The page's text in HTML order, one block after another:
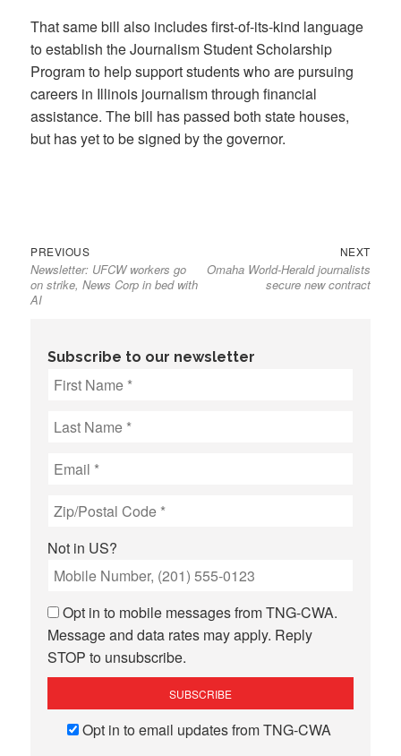
That same bill also includes first-of-its-kind language
to establish the Journalism Student Scholarship
Program to help support students who are pursuing
careers in Illinois journalism through financial
assistance. The bill has passed both state houses,
but has yet to be signed by the governor.
Post
navigation
PREVIOUSPrevious
post:
Newsletter: UFCW workers go
on strike, News Corp in bed with
AI
NEXTNext
post:
Omaha World-Herald journalists
secure new contract
Subscribe to our newsletter
Not in US?
Opt in to mobile messages from TNG-CWA.
Message and data rates may apply. Reply
STOP to unsubscribe.
Opt in to email updates from TNG-CWA